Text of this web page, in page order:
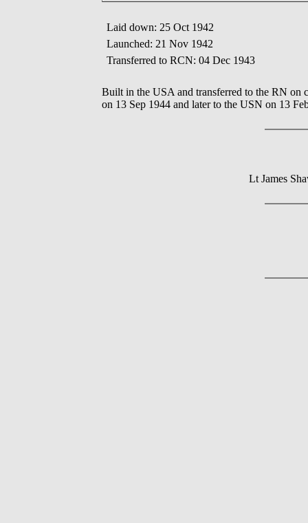
Laid down: 25 Oct 1942
Launched: 21 Nov 1942
Transferred to RCN: 04 Dec 1943
Built in the USA and transferred to the RN on
on 13 Sep 1944 and later to the USN on 13
Lt James